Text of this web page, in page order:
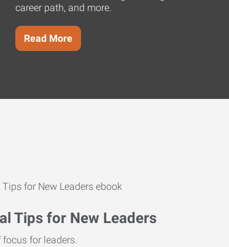
career path, and more.
Read More
Tips for New Leaders
focus for leaders.